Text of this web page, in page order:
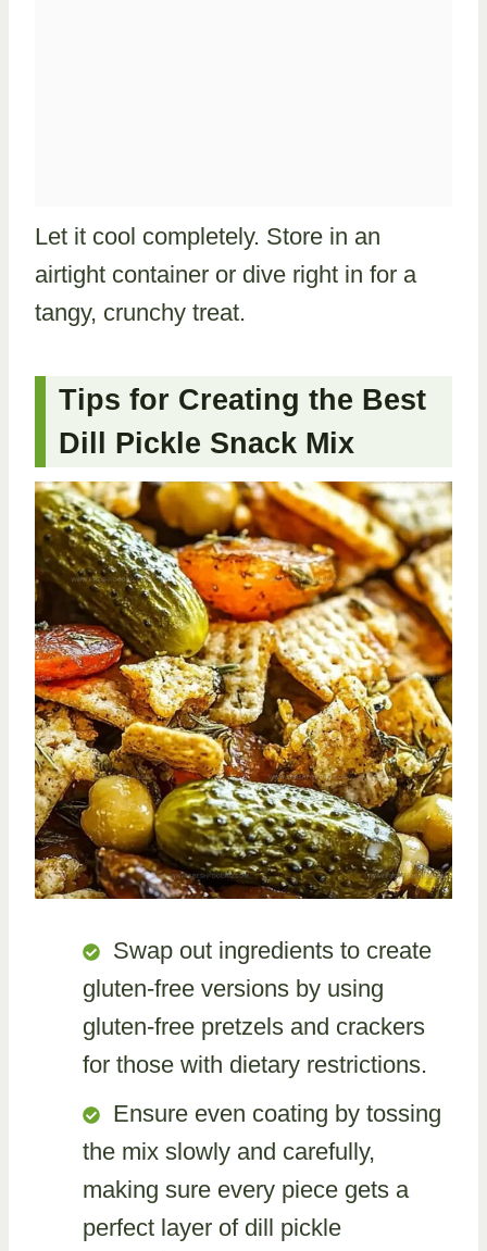
Let it cool completely. Store in an
airtight container or dive right in for a
tangy, crunchy treat.
Tips for Creating the Best
Dill Pickle Snack Mix
Swap out ingredients to create
gluten-free versions by using
gluten-free pretzels and crackers
for those with dietary restrictions.
Ensure even coating by tossing
the mix slowly and carefully,
making sure every piece gets a
perfect layer of dill pickle